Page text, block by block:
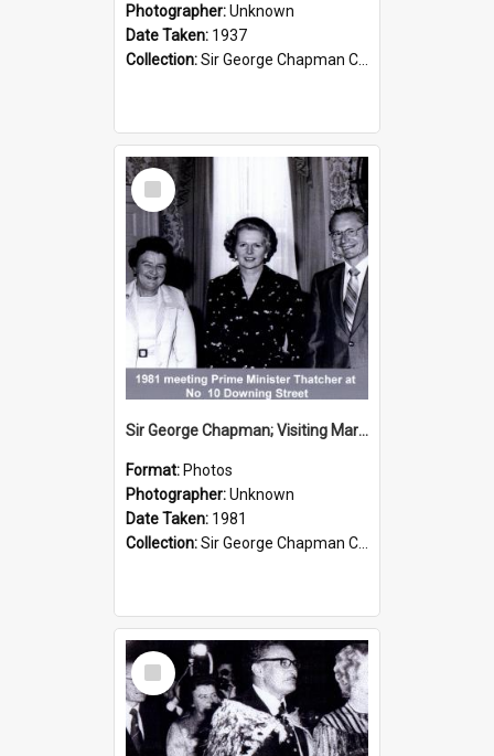
Photographer:Unknown
Date Taken: 1937
Collection:Sir George Chapman Collection
Select
Item
Sir George Chapman; Visiting Margaret Thatcher; 1981
Format: Photos
Photographer:Unknown
Date Taken: 1981
Collection:Sir George Chapman Collection
Select
Item